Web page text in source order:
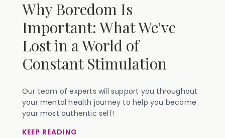
Why Boredom Is
Important: What We've
Lost in a World of
Constant Stimulation
Our team of experts will support you throughout
your mental health journey to help you become
your most authentic self!
KEEP READING